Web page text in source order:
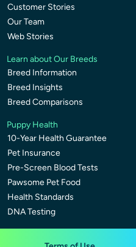
Customer Stories
Our Team
Web Stories
Learn about Our Breeds
Breed Information
Breed Insights
Breed Comparisons
Puppy Health
10-Year Health Guarantee
Pet Insurance
Pre-Screen Blood Tests
Pawsome Pet Food
Health Standards
DNA Testing